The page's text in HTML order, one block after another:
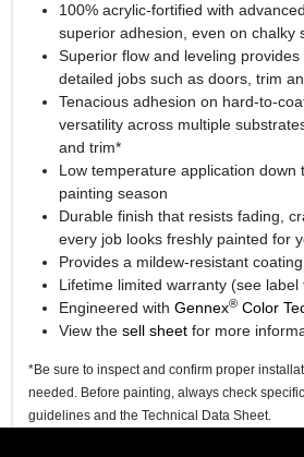
100% acrylic-fortified with
superior adhesion, even on chalky
Superior flow and leveling
detailed jobs such as doors, trim
Tenacious adhesion on hard-to-
versatility across multiple
and trim*
Low temperature application down
painting season
Durable finish that resists fading,
every job looks freshly painted for
Provides a mildew-resistant coating
Lifetime limited warranty (see label
Engineered with Gennex®Color
View the sell sheetfor more
*Be sure to inspect and confirm proper
needed. Before painting, always check
guidelines and the Technical Data Sheet.